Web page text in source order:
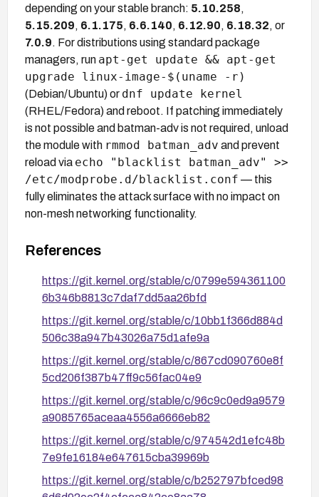
depending on your stable branch: 5.10.258,
5.15.209, 6.1.175, 6.6.140, 6.12.90, 6.18.32, or
7.0.9. For distributions using standard package
managers, run apt-get update && apt-get
upgrade linux-image-$(uname -r)
(Debian/Ubuntu) or dnf update kernel
(RHEL/Fedora) and reboot. If patching immediately
is not possible and batman-adv is not required, unload
the module with rmmod batman_adv and prevent
reload via echo "blacklist batman_adv" >>
/etc/modprobe.d/blacklist.conf — this
fully eliminates the attack surface with no impact on
non-mesh networking functionality.
References
https://git.kernel.org/stable/c/0799e594361100
6b346b8813c7daf7dd5aa26bfd
https://git.kernel.org/stable/c/10bb1f366d884d
506c38a947b43026a75d1afe9a
https://git.kernel.org/stable/c/867cd090760e8f
5cd206f387b47ff9c56fac04e9
https://git.kernel.org/stable/c/96c9c0ed9a9579
a9085765aceaa4556a6666eb82
https://git.kernel.org/stable/c/974542d1efc48b
7e9fe16184e647615cba39969b
https://git.kernel.org/stable/c/b252797bfced98